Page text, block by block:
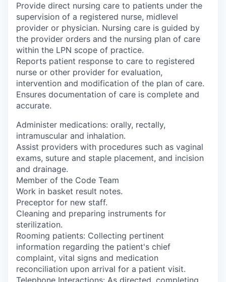
Provide direct nursing care to patients under the
supervision of a registered nurse, midlevel
provider or physician. Nursing care is guided by
the provider orders and the nursing plan of care
within the LPN scope of practice.
Reports patient response to care to registered
nurse or other provider for evaluation,
intervention and modification of the plan of care.
Ensures documentation of care is complete and
accurate.
Administer medications: orally, rectally,
intramuscular and inhalation.
Assist providers with procedures such as vaginal
exams, suture and staple placement, and incision
and drainage.
Member of the Code Team
Work in basket result notes.
Preceptor for new staff.
Cleaning and preparing instruments for
sterilization.
Rooming patients: Collecting pertinent
information regarding the patient's chief
complaint, vital signs and medication
reconciliation upon arrival for a patient visit.